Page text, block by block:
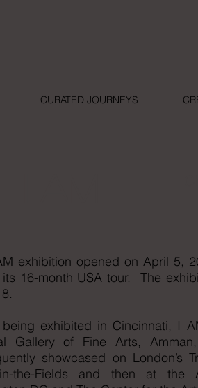
CURATED JOURNEYS
exhibition opened on April 5,
16-month USA tour. The
being exhibited in Cincinnati, I
Gallery of Fine Arts,
showcased on London’s
in-the-Fields and then at the